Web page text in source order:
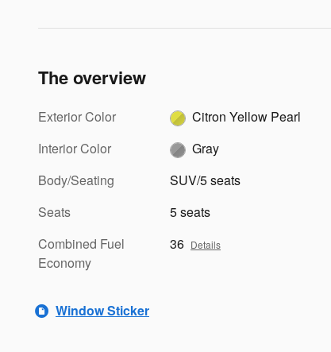
The overview
Exterior Color
Citron Yellow Pearl
Interior Color
Gray
Body/Seating
SUV/5 seats
Seats
5 seats
Combined Fuel
Economy
36 Details
Window Sticker